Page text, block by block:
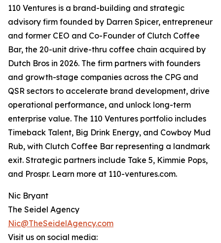
110 Ventures is a brand-building and strategic
advisory firm founded by Darren Spicer, entrepreneur
and former CEO and Co-Founder of Clutch Coffee
Bar, the 20-unit drive-thru coffee chain acquired by
Dutch Bros in 2026. The firm partners with founders
and growth-stage companies across the CPG and
QSR sectors to accelerate brand development, drive
operational performance, and unlock long-term
enterprise value. The 110 Ventures portfolio includes
Timeback Talent, Big Drink Energy, and Cowboy Mud
Rub, with Clutch Coffee Bar representing a landmark
exit. Strategic partners include Take 5, Kimmie Pops,
and Prospr. Learn more at 110-ventures.com.
Nic Bryant
The Seidel Agency
Nic@TheSeidelAgency.com
Visit us on social media: